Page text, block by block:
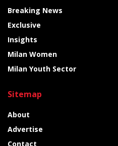
Breaking News
Exclusive
Insights
Milan Women
Milan Youth Sector
Sitemap
About
Advertise
Contact